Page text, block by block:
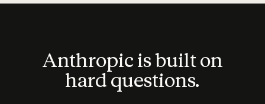
Anthropic is built on
hard questions.